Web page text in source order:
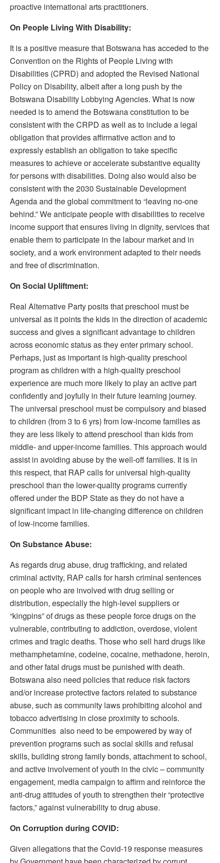
proactive international arts practitioners.
On People Living With Disability:
It is a positive measure that Botswana has acceded to the
Convention on the Rights of People Living with
Disabilities (CPRD) and adopted the Revised National
Policy on Disability, albeit after a long push by the
Botswana Disability Lobbying Agencies. What is now
needed is to amend the Botswana constitution to be
consistent with the CRPD as well as to include a legal
obligation that provides affirmative action and to
expressly establish an obligation to take specific
measures to achieve or accelerate substantive equality
for persons with disabilities. Doing also would also be
consistent with the 2030 Sustainable Development
Agenda and the global commitment to “leaving no-one
behind.” We anticipate people with disabilities to receive
income support that ensures living in dignity, services that
enable them to participate in the labour market and in
society, and a work environment adapted to their needs
and free of discrimination.
On Social Upliftment:
Real Alternative Party posits that preschool must be
universal as it points the kids in the direction of academic
success and gives a significant advantage to children
across economic status as they enter primary school.
Perhaps, just as important is high-quality preschool
program as children with a high-quality preschool
experience are much more likely to play an active part
confidently and joyfully in their future learning journey.
The universal preschool must be compulsory and biased
to children (from 3 to 6 yrs) from low-income families as
they are less likely to attend preschool than kids from
middle- and upper-income families. This approach would
assist in avoiding abuse by the well-off families. It is in
this respect, that RAP calls for universal high-quality
preschool than the lower-quality programs currently
offered under the BDP State as they do not have a
significant impact in life-changing difference on children
of low-income families.
On Substance Abuse:
As regards drug abuse, drug trafficking, and related
criminal activity, RAP calls for harsh criminal sentences
on people who are involved with drug selling or
distribution, especially the high-level suppliers or
“kingpins” of drugs as these people force drugs on the
vulnerable, contributing to addiction, overdose, violent
crimes and tragic deaths. Those who sell hard drugs like
methamphetamine, codeine, cocaine, methadone, heroin,
and other fatal drugs must be punished with death.
Botswana also need policies that reduce risk factors
and/or increase protective factors related to substance
abuse, such as community laws prohibiting alcohol and
tobacco advertising in close proximity to schools.
Communities also need to be empowered by way of
prevention programs such as social skills and refusal
skills, building strong family bonds, attachment to school,
and active involvement of youth in the civic – community
engagement, media campaign to affirm and reinforce the
anti-drug attitudes of youth to strengthen their “protective
factors,” against vulnerability to drug abuse.
On Corruption during COVID:
Given allegations that the Covid-19 response measures